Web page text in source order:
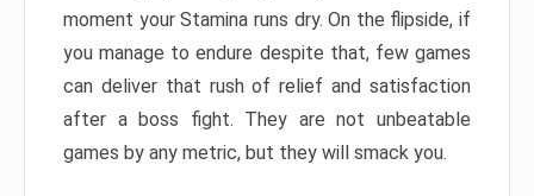
moment your Stamina runs dry. On the flipside, if
you manage to endure despite that, few games
can deliver that rush of relief and satisfaction
after a boss fight. They are not unbeatable
games by any metric, but they will smack you.